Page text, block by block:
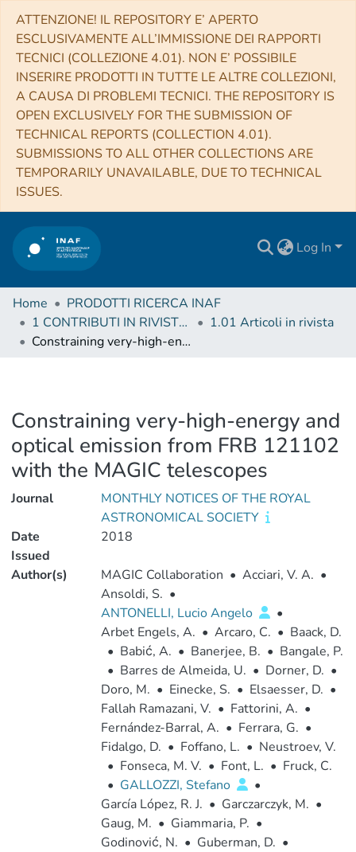
ATTENZIONE! IL REPOSITORY E’ APERTO
ESCLUSIVAMENTE ALL’IMMISSIONE DEI RAPPORTI
TECNICI (COLLEZIONE 4.01). NON E’ POSSIBILE
INSERIRE PRODOTTI IN TUTTE LE ALTRE COLLEZIONI,
A CAUSA DI PROBLEMI TECNICI. THE REPOSITORY IS
OPEN EXCLUSIVELY FOR THE SUBMISSION OF
TECHNICAL REPORTS (COLLECTION 4.01).
SUBMISSIONS TO ALL OTHER COLLECTIONS ARE
TEMPORARILY UNAVAILABLE, DUE TO TECHNICAL
ISSUES.
Log In
Home
PRODOTTI RICERCA INAF
1 CONTRIBUTI IN RIVISTE (Journal articles)
1.01 Articoli in rivista
Constraining very-high-energy and optical emission from FRB 121102 with the MAGIC telescopes
Constraining very-high-energy and
optical emission from FRB 121102
with the MAGIC telescopes
Journal
MONTHLY NOTICES OF THE ROYAL
ASTRONOMICAL SOCIETY
Date
Issued
2018
Author(s) MAGIC Collaboration • Acciari, V. A. •
Ansoldi, S. •
ANTONELLI, Lucio Angelo
•
Arbet Engels, A. • Arcaro, C. • Baack, D.
• Babić, A. • Banerjee, B. • Bangale, P.
• Barres de Almeida, U. • Dorner, D. •
Doro, M. • Einecke, S. • Elsaesser, D. •
Fallah Ramazani, V. • Fattorini, A. •
Fernández-Barral, A. • Ferrara, G. •
Fidalgo, D. • Foffano, L. • Neustroev, V.
• Fonseca, M. V. • Font, L. • Fruck, C.
• GALLOZZI, Stefano
•
García López, R. J. • Garczarczyk, M. •
Gaug, M. • Giammaria, P. •
Godinović, N. • Guberman, D. •